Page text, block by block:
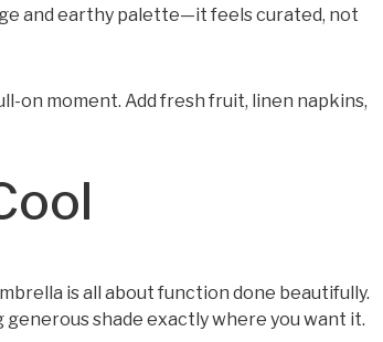
and earthy palette—it feels curated, not
on moment. Add fresh fruit, linen napkins,
is all about function done beautifully.
shade exactly where you want it.